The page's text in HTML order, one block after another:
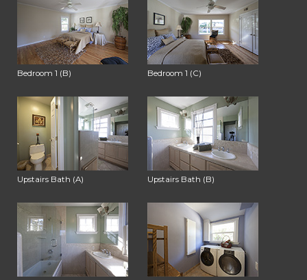
Bedroom 1 (B) Bedroom 1 (C)
Upstairs Bath (A) Upstairs Bath (B)